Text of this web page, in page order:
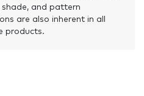
shade, and pattern
are also inherent in all
products.